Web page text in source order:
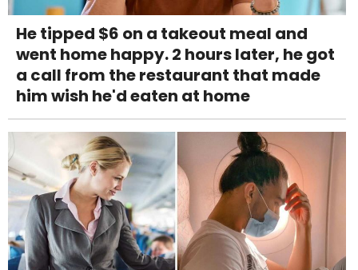
He tipped $6 on a takeout meal and
went home happy. 2 hours later, he got
a call from the restaurant that made
him wish he'd eaten at home